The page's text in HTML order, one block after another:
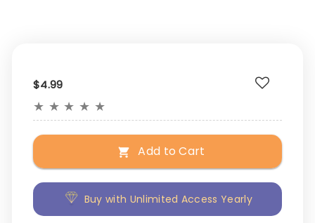
$4.99
★ ★ ★ ★ ★
Add to Cart
Buy with Unlimited Access Yearly